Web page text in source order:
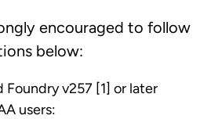
encouraged to follow
below:
v257 [1] or later
users: